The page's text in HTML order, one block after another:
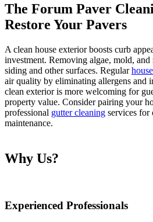
The Forum Paver
Restore Your Pavers
A clean house exterior boosts curb
investment. Removing algae, mold,
siding and other surfaces. Regular
air quality by eliminating allergens and
clean exterior is more welcoming for
property value. Consider pairing your
professional gutter cleaning services for
maintenance.
Why Us?
Experienced Professionals